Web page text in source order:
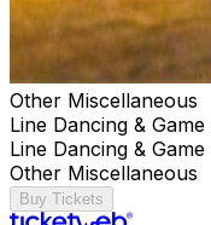
Other Miscellaneous
Line Dancing &
Line Dancing &
Other Miscellaneous
Buy Tickets